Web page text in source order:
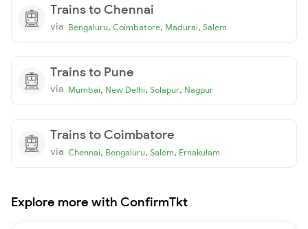
Trains to Chennai
via Bengaluru, Coimbatore, Madurai, Salem
Trains to Pune
via Mumbai, New Delhi, Solapur, Nagpur
Trains to Coimbatore
via Chennai, Bengaluru, Salem, Ernakulam
Explore more with ConfirmTkt